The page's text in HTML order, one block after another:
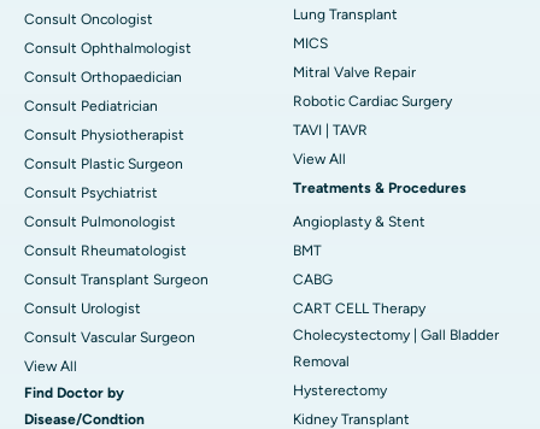
Consult Oncologist
Consult Ophthalmologist
Consult Orthopaedician
Consult Pediatrician
Consult Physiotherapist
Consult Plastic Surgeon
Consult Psychiatrist
Consult Pulmonologist
Consult Rheumatologist
Consult Transplant Surgeon
Consult Urologist
Consult Vascular Surgeon
View All
Find Doctor by
Disease/Condtion
Lung Transplant
MICS
Mitral Valve Repair
Robotic Cardiac Surgery
TAVI | TAVR
View All
Treatments & Procedures
Angioplasty & Stent
BMT
CABG
CART CELL Therapy
Cholecystectomy | Gall Bladder
Removal
Hysterectomy
Kidney Transplant